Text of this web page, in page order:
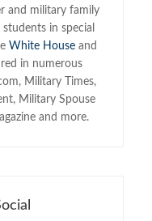
and military family
in special
White Houseand
in numerous
Military Times,
Military Spouse
and more.